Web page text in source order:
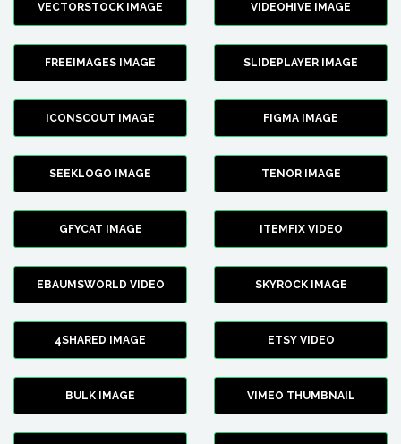
VECTORSTOCK IMAGE VIDEOHIVE IMAGE
FREEIMAGES IMAGE SLIDEPLAYER IMAGE
ICONSCOUT IMAGE FIGMA IMAGE
SEEKLOGO IMAGE TENOR IMAGE
GFYCAT IMAGE ITEMFIX VIDEO
EBAUMSWORLD VIDEO SKYROCK IMAGE
4SHARED IMAGE ETSY VIDEO
BULK IMAGE VIMEO THUMBNAIL